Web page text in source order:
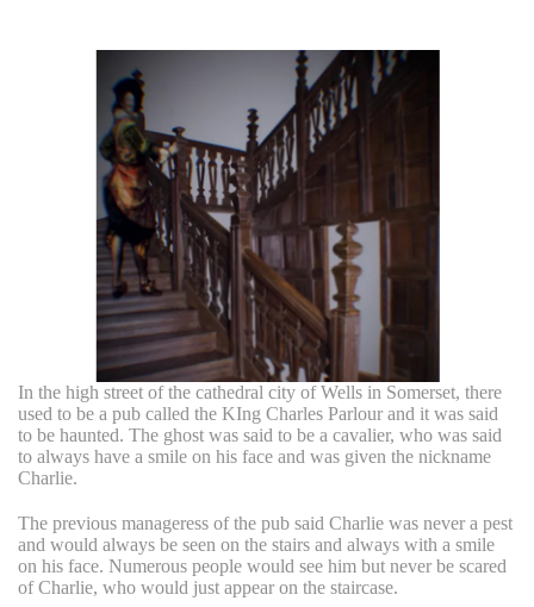
In the high street of the cathedral city of Wells in Somerset, there
used to be a pub called the KIng Charles Parlour and it was said
to be haunted. The ghost was said to be a cavalier, who was said
to always have a smile on his face and was given the nickname
Charlie.
The previous manageress of the pub said Charlie was never a pest
and would always be seen on the stairs and always with a smile
on his face. Numerous people would see him but never be scared
of Charlie, who would just appear on the staircase.